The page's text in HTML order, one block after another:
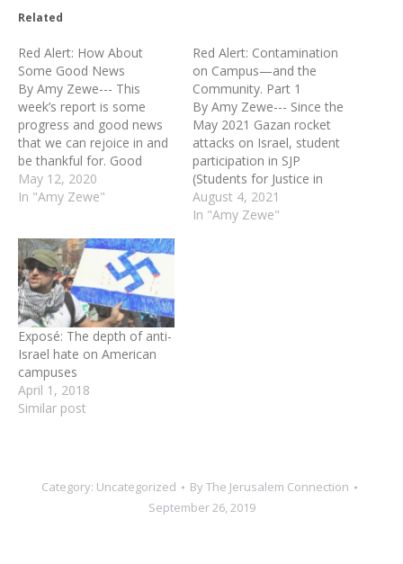
Related
Red Alert: How About
Some Good News
By Amy Zewe--- This
week’s report is some
progress and good news
that we can rejoice in and
be thankful for. Good
news should be a part of
our prayers and
brought to Him in worship
and thankfulness. Here are
some points…
May 12, 2020
In "Amy Zewe"
Red Alert: Contamination
on Campus—and the
Community. Part 1
By Amy Zewe--- Since the
May 2021 Gazan rocket
attacks on Israel, student
participation in SJP
(Students for Justice in
Palestine) and other
groups seemingly
August 4, 2021
In "Amy Zewe"
Exposé: The depth of anti-
Israel hate on American
campuses
April 1, 2018
Similar post
Category: Uncategorized ByThe Jerusalem Connection
September 26, 2019